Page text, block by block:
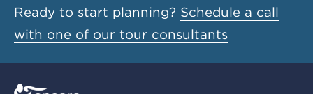
Ready to start planning? Schedule a call
with one of our tour consultants